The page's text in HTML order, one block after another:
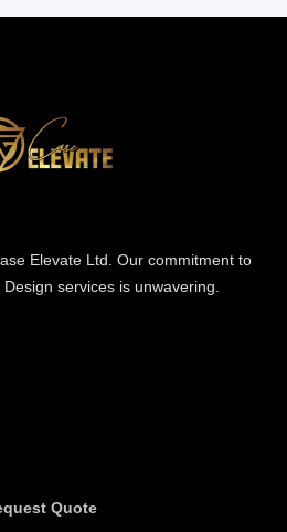
Elevate Ltd. Our commitment to
services is unwavering.
Quote